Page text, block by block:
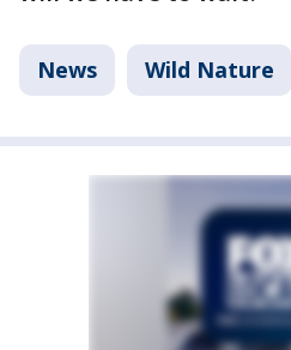
News Wild Nature